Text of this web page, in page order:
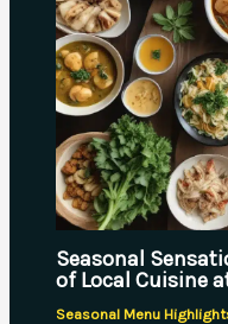
Seasonal
of Local Cuisine
Seasonal Menu